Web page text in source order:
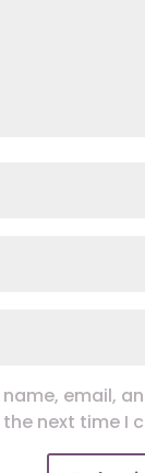
name, email,
next time I